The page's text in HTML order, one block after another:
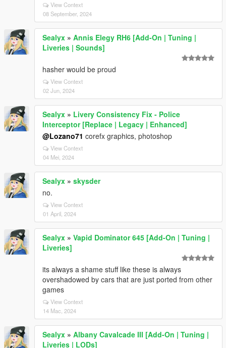
View Context
08 September, 2024
Sealyx » Annis Elegy RH6 [Add-On | Tuning |
Liveries | Sounds]
hasher would be proud
View Context
02 Jun, 2024
Sealyx » Livery Consistency Fix - Police
Interceptor [Replace | Legacy | Enhanced]
@Lozano71 corefx graphics, photoshop
View Context
04 Mei, 2024
Sealyx » skysder
no.
View Context
01 April, 2024
Sealyx » Vapid Dominator 645 [Add-On | Tuning |
Liveries]
its always a shame stuff like these is always
overshadowed by cars that are just ported from other
games
View Context
14 Mac, 2024
Sealyx » Albany Cavalcade III [Add-On | Tuning |
Liveries | LODs]